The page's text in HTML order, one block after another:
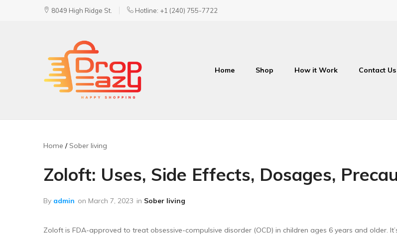
8049 High Ridge St. Hotline: +1 (240) 755-7722
Home Shop How it Work Contact Us
Home Sober living
Zoloft: Uses, Side Effects, Dosages,
By admin on March 7, 2023 in Sober living
Zoloft is FDA-approved to treat obsessive-compulsive disorder (OCD) in children ages 6 years and